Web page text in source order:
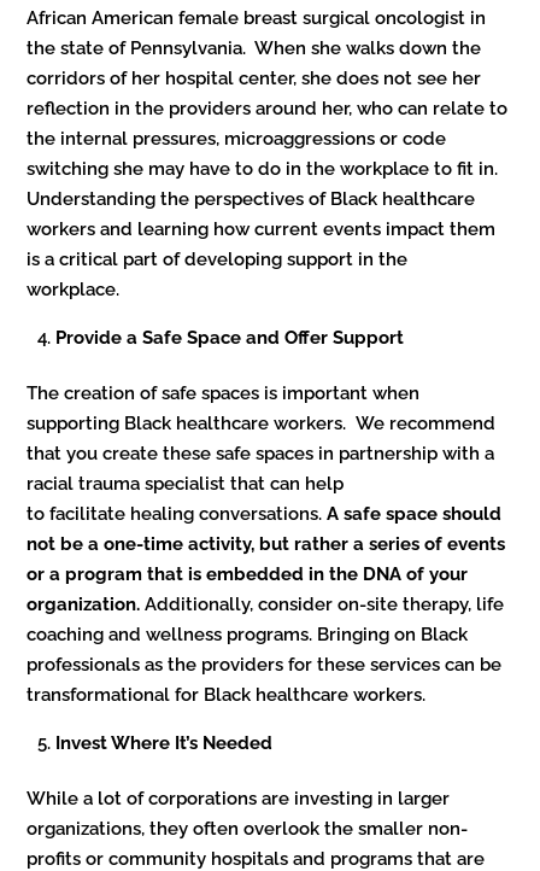
African American female breast surgical oncologist in
the state of Pennsylvania. When she walks down the
corridors of her hospital center, she does not see her
reflection in the providers around her, who can relate to
the internal pressures, microaggressions or code
switching she may have to do in the workplace to fit in.
Understanding the perspectives of Black healthcare
workers and learning how current events impact them
is a critical part of developing support in the
workplace.
Provide a Safe Space and Offer Support
The creation of safe spaces is important when
supporting Black healthcare workers. We recommend
that you create these safe spaces in partnership with a
racial trauma specialist that can help
to facilitate healing conversations. A safe space should
not be a one-time activity, but rather a series of events
or a program that is embedded in the DNA of your
organization. Additionally, consider on-site therapy, life
coaching and wellness programs. Bringing on Black
professionals as the providers for these services can be
transformational for Black healthcare workers.
Invest Where It’s Needed
While a lot of corporations are investing in larger
organizations, they often overlook the smaller non-
profits or community hospitals and programs that are